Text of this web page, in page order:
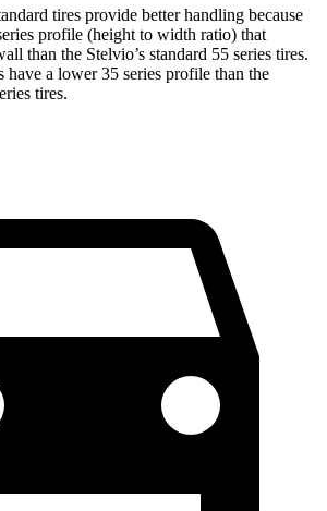
tires provide better handling because
profile (height to width ratio) that
than the Stelvio’s standard 55 series tires.
have a lower 35 series profile than the
tires.